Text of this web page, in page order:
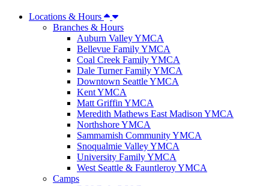
Locations & Hours
Branches & Hours
Auburn Valley YMCA
Bellevue Family YMCA
Coal Creek Family YMCA
Dale Turner Family YMCA
Downtown Seattle YMCA
Kent YMCA
Matt Griffin YMCA
Meredith Mathews East Madison YMCA
Northshore YMCA
Sammamish Community YMCA
Snoqualmie Valley YMCA
University Family YMCA
West Seattle & Fauntleroy YMCA
Camps